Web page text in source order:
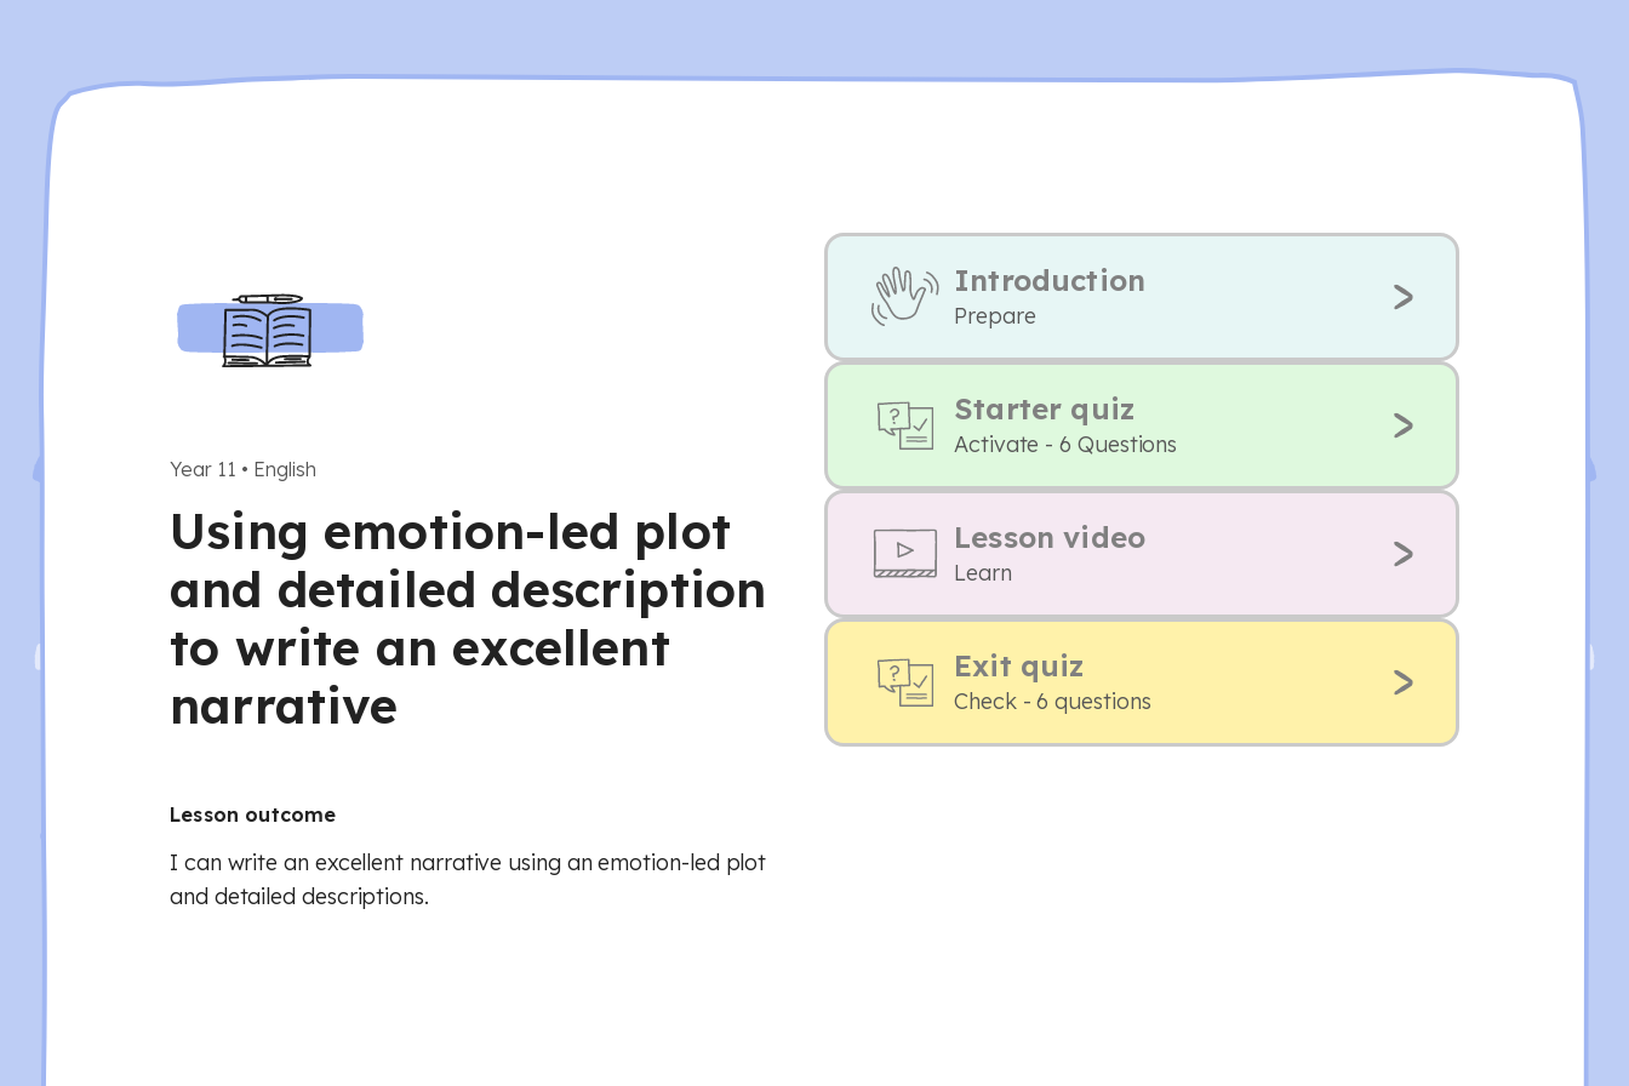
Year 11 • English
Using emotion-led plot
and detailed description
to write an excellent
narrative
Lesson outcome
I can write an excellent narrative using an emotion-led plot
and detailed descriptions.
Introduction
Prepare
Starter quiz
Activate - 6 Questions
Lesson video
Learn
Exit quiz
Check - 6 questions